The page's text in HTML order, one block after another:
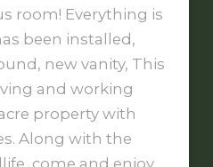
room! Everything is
been installed,
new vanity, This
and working
property with
Along with the